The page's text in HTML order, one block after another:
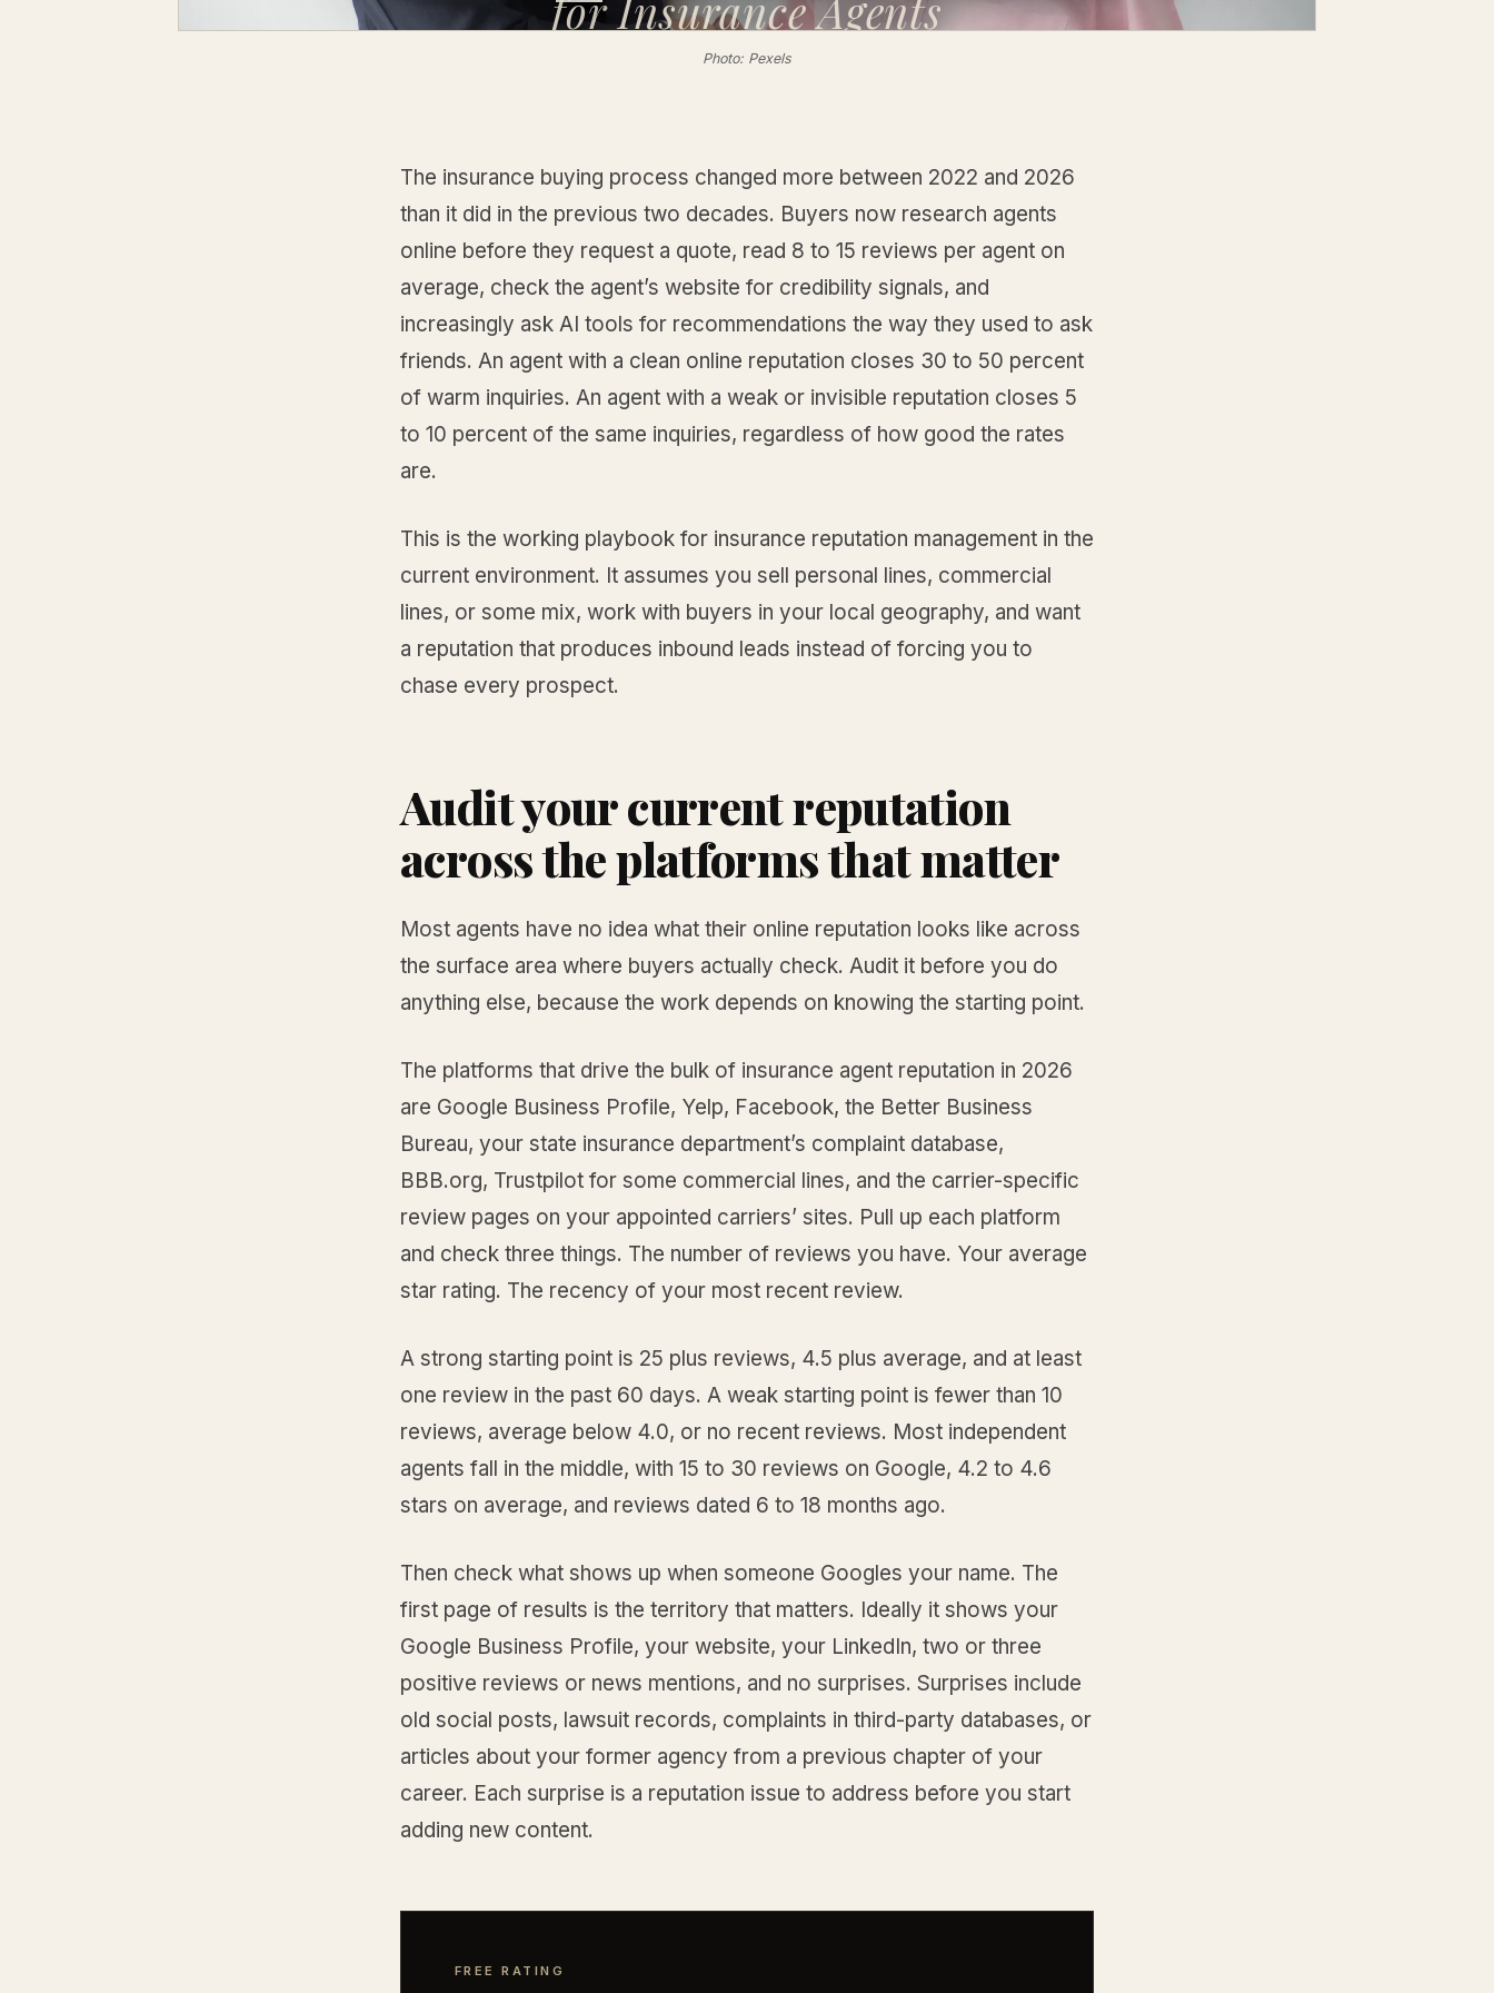
Photo: Pexels
The insurance buying process changed more between 2022 and 2026
than it did in the previous two decades. Buyers now research agents
online before they request a quote, read 8 to 15 reviews per agent on
average, check the agent’s website for credibility signals, and
increasingly ask AI tools for recommendations the way they used to ask
friends. An agent with a clean online reputation closes 30 to 50 percent
of warm inquiries. An agent with a weak or invisible reputation closes 5
to 10 percent of the same inquiries, regardless of how good the rates
are.
This is the working playbook for insurance reputation management in the
current environment. It assumes you sell personal lines, commercial
lines, or some mix, work with buyers in your local geography, and want
a reputation that produces inbound leads instead of forcing you to
chase every prospect.
Audit your current reputation
across the platforms that matter
Most agents have no idea what their online reputation looks like across
the surface area where buyers actually check. Audit it before you do
anything else, because the work depends on knowing the starting point.
The platforms that drive the bulk of insurance agent reputation in 2026
are Google Business Profile, Yelp, Facebook, the Better Business
Bureau, your state insurance department’s complaint database,
BBB.org, Trustpilot for some commercial lines, and the carrier-specific
review pages on your appointed carriers’ sites. Pull up each platform
and check three things. The number of reviews you have. Your average
star rating. The recency of your most recent review.
A strong starting point is 25 plus reviews, 4.5 plus average, and at least
one review in the past 60 days. A weak starting point is fewer than 10
reviews, average below 4.0, or no recent reviews. Most independent
agents fall in the middle, with 15 to 30 reviews on Google, 4.2 to 4.6
stars on average, and reviews dated 6 to 18 months ago.
Then check what shows up when someone Googles your name. The
first page of results is the territory that matters. Ideally it shows your
Google Business Profile, your website, your LinkedIn, two or three
positive reviews or news mentions, and no surprises. Surprises include
old social posts, lawsuit records, complaints in third-party databases, or
articles about your former agency from a previous chapter of your
career. Each surprise is a reputation issue to address before you start
adding new content.
FREE RATING